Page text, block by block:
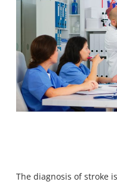
The diagnosis of stroke